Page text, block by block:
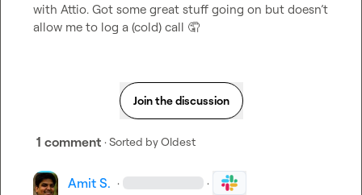
with Attio. Got some great stuff going on but doesn’t
allow me to log a (cold) call 🤦
Join the discussion
1 comment · Sorted byOldest
Amit S. · ·